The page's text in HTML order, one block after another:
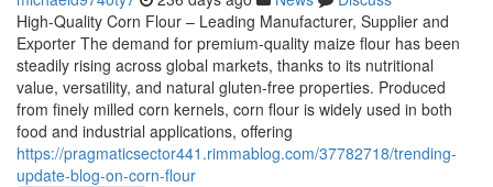
High-Quality Corn Flour – Leading Manufacturer, Supplier and
Exporter The demand for premium-quality maize flour has been
steadily rising across global markets, thanks to its nutritional
value, versatility, and natural gluten-free properties. Produced
from finely milled corn kernels, corn flour is widely used in both
food and industrial applications, offering
https://pragmaticsector441.rimmablog.com/37782718/trending-
update-blog-on-corn-flour